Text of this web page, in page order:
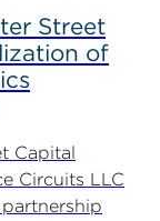
Street
of
Capital
Circuits LLC